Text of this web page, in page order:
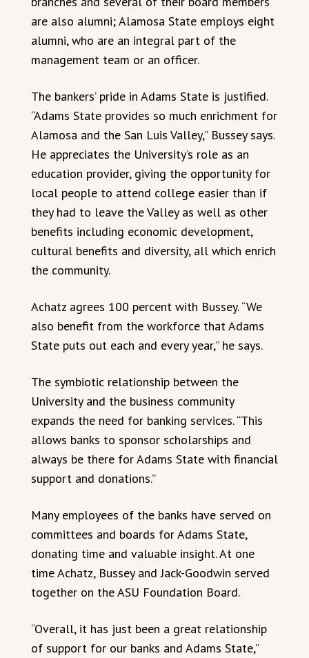
are also alumni; Alamosa State employs eight
alumni, who are an integral part of the
management team or an officer.
The bankers’ pride in Adams State is justified.
“Adams State provides so much enrichment for
Alamosa and the San Luis Valley,” Bussey says.
He appreciates the University’s role as an
education provider, giving the opportunity for
local people to attend college easier than if
they had to leave the Valley as well as other
benefits including economic development,
cultural benefits and diversity, all which enrich
the community.
Achatz agrees 100 percent with Bussey. “We
also benefit from the workforce that Adams
State puts out each and every year,” he says.
The symbiotic relationship between the
University and the business community
expands the need for banking services. “This
allows banks to sponsor scholarships and
always be there for Adams State with financial
support and donations.”
Many employees of the banks have served on
committees and boards for Adams State,
donating time and valuable insight. At one
time Achatz, Bussey and Jack-Goodwin served
together on the ASU Foundation Board.
“Overall, it has just been a great relationship
of support for our banks and Adams State,”